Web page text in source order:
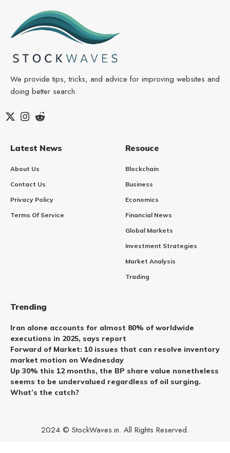
We provide tips, tricks, and advice for improving websites and
doing better search.
Latest News
About Us
Contact Us
Privacy Policy
Terms Of Service
Resouce
Blockchain
Business
Economics
Financial News
Global Markets
Investment Strategies
Market Analysis
Trading
Trending
Iran alone accounts for almost 80% of worldwide
executions in 2025, says report
Forward of Market: 10 issues that can resolve inventory
market motion on Wednesday
Up 30% this 12 months, the BP share value nonetheless
seems to be undervalued regardless of oil surging.
What’s the catch?
2024 © StockWaves.in. All Rights Reserved.